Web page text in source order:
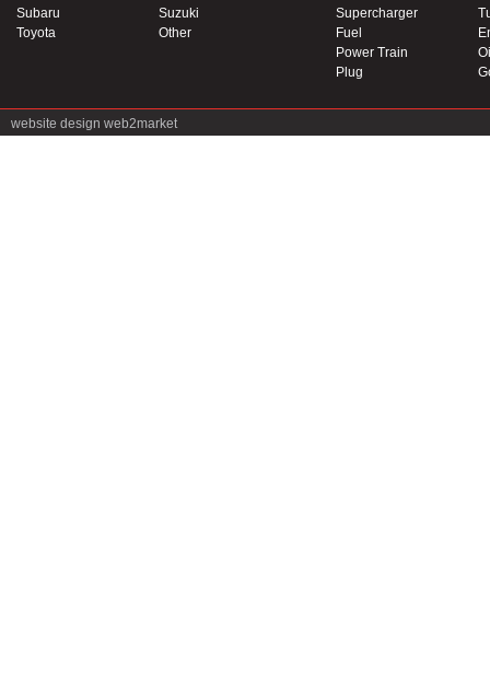
Subaru
Suzuki
Toyota
Other
Supercharger
Fuel
Power Train
Plug
website design web2market